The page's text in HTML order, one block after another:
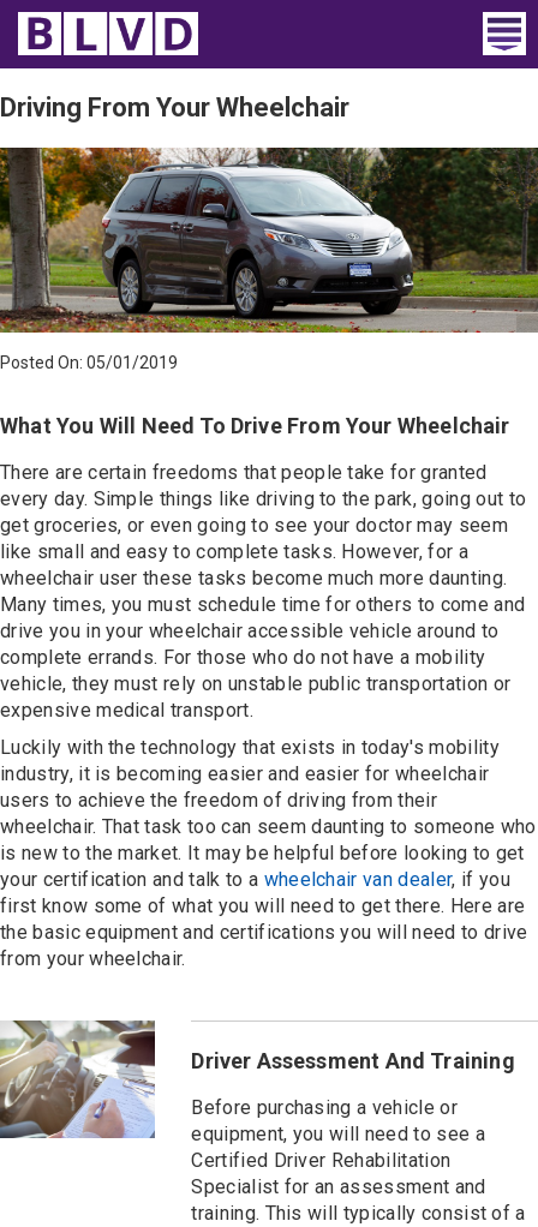
Home
Wheelchair Vans
Vans For Sale
Trucks For Sale
Rental
Products
Dealers
Blog
Contact
Driving From Your Wheelchair
Posted On: 05/01/2019
What You Will Need To Drive From Your Wheelchair
There are certain freedoms that people take for granted
every day. Simple things like driving to the park, going out to
get groceries, or even going to see your doctor may seem
like small and easy to complete tasks. However, for a
wheelchair user these tasks become much more daunting.
Many times, you must schedule time for others to come and
drive you in your wheelchair accessible vehicle around to
complete errands. For those who do not have a mobility
vehicle, they must rely on unstable public transportation or
expensive medical transport.
Luckily with the technology that exists in today's mobility
industry, it is becoming easier and easier for wheelchair
users to achieve the freedom of driving from their
wheelchair. That task too can seem daunting to someone who
is new to the market. It may be helpful before looking to get
your certification and talk to a wheelchair van dealer, if you
first know some of what you will need to get there. Here are
the basic equipment and certifications you will need to drive
from your wheelchair.
Driver Assessment And Training
Before purchasing a vehicle or
equipment, you will need to see a
Certified Driver Rehabilitation
Specialist for an assessment and
training. This will typically consist of a